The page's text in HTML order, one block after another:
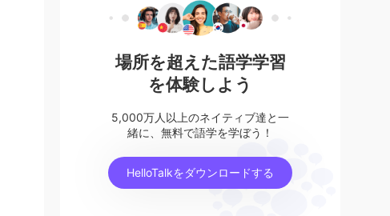
場所を超えた語学学習
を体験しよう
5,000万人以上のネイティブ達と一
緒に、無料で語学を学ぼう！
HelloTalkをダウンロードする